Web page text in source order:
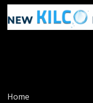
Home